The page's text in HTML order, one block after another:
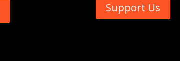
Support Us